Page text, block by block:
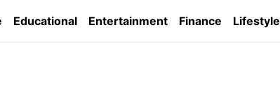
Educational Entertainment Finance Lifestyle